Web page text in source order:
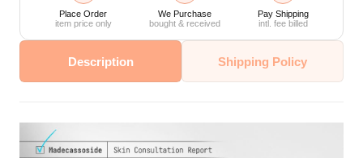
Place Order
item price only
We Purchase
bought & received
Pay Shipping
intl. fee billed
Description Shipping Policy